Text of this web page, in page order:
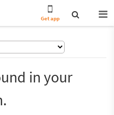
Get app
in your